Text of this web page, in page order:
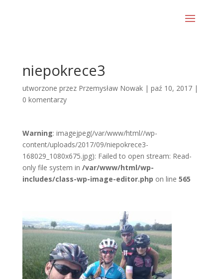
niepokrece3
utworzone przez Przemysław Nowak| paź 10, 2017|
0 komentarzy
Warning: imagejpeg(/var/www/html//wp-
content/uploads/2017/09/niepokrece3-
168029_1080x675.jpg): Failed to open stream: Read-
only file system in /var/www/html/wp-
includes/class-wp-image-editor.php on line 565